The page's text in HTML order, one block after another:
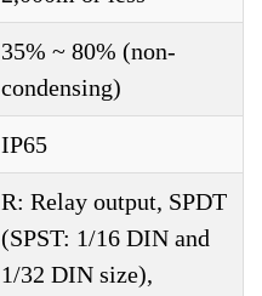
35% ~ 80% (non-
condensing)
IP65
R: Relay output, SPDT
(SPST: 1/16 DIN and
1/32 DIN size),